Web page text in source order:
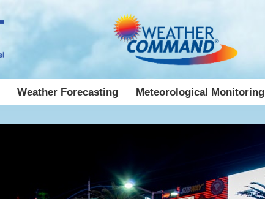
Weather Forecasting Meteorological Monitoring